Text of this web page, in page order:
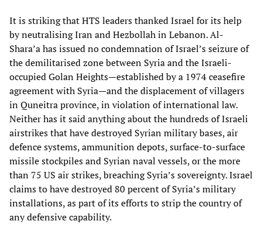
It is striking that HTS leaders thanked Israel for its help
by neutralising Iran and Hezbollah in Lebanon. Al-
Shara’a has issued no condemnation of Israel’s seizure of
the demilitarised zone between Syria and the Israeli-
occupied Golan Heights—established by a 1974 ceasefire
agreement with Syria—and the displacement of villagers
in Quneitra province, in violation of international law.
Neither has it said anything about the hundreds of Israeli
airstrikes that have destroyed Syrian military bases, air
defence systems, ammunition depots, surface-to-surface
missile stockpiles and Syrian naval vessels, or the more
than 75 US air strikes, breaching Syria’s sovereignty. Israel
claims to have destroyed 80 percent of Syria’s military
installations, as part of its efforts to strip the country of
any defensive capability.